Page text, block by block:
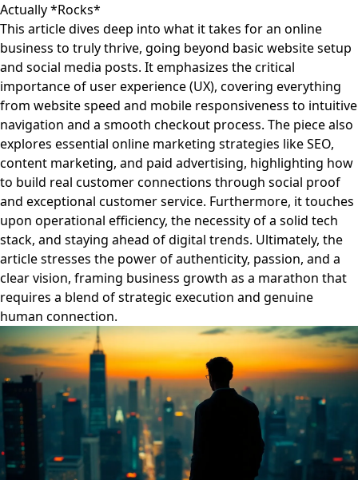
Actually *Rocks*
This article dives deep into what it takes for an online
business to truly thrive, going beyond basic website setup
and social media posts. It emphasizes the critical
importance of user experience (UX), covering everything
from website speed and mobile responsiveness to intuitive
navigation and a smooth checkout process. The piece also
explores essential online marketing strategies like SEO,
content marketing, and paid advertising, highlighting how
to build real customer connections through social proof
and exceptional customer service. Furthermore, it touches
upon operational efficiency, the necessity of a solid tech
stack, and staying ahead of digital trends. Ultimately, the
article stresses the power of authenticity, passion, and a
clear vision, framing business growth as a marathon that
requires a blend of strategic execution and genuine
human connection.